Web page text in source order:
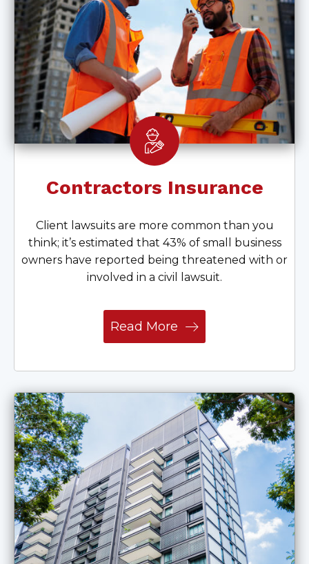
Contractors Insurance
Client lawsuits are more common than you
think; it’s estimated that 43% of small business
owners have reported being threatened with or
involved in a civil lawsuit.
Read More